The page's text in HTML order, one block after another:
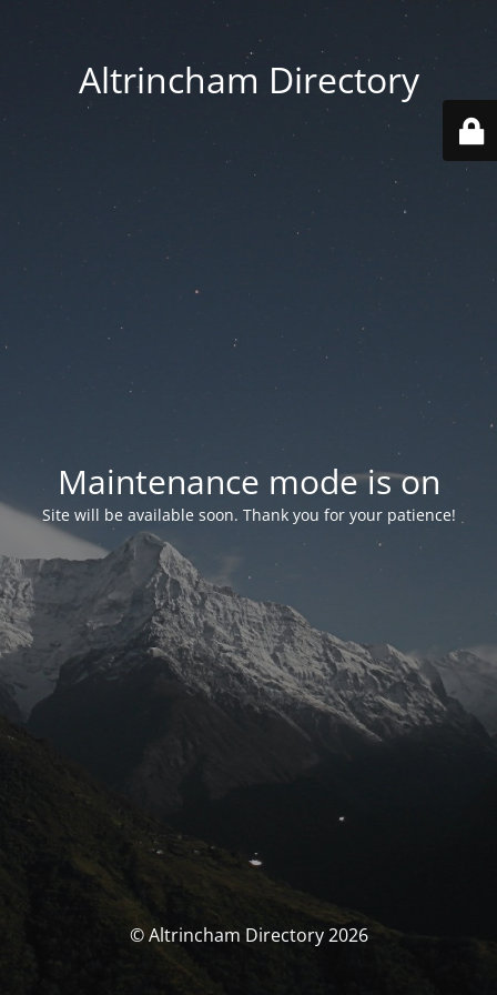
Altrincham Directory
Maintenance mode is on
Site will be available soon. Thank you for your patience!
© Altrincham Directory 2026